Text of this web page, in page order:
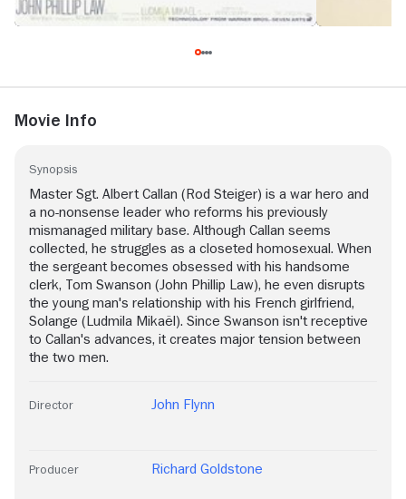
Movie Info
Synopsis
Master Sgt. Albert Callan (Rod Steiger) is a war hero and
a no-nonsense leader who reforms his previously
mismanaged military base. Although Callan seems
collected, he struggles as a closeted homosexual. When
the sergeant becomes obsessed with his handsome
clerk, Tom Swanson (John Phillip Law), he even disrupts
the young man's relationship with his French girlfriend,
Solange (Ludmila Mikaël). Since Swanson isn't receptive
to Callan's advances, it creates major tension between
the two men.
Director John Flynn
Producer Richard Goldstone